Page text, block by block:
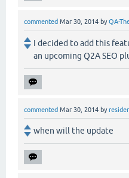
commented Mar 30, 2014 byQA-
I decided to add this
an upcoming Q2A SEO
commented Mar 30, 2014 by
when will the update